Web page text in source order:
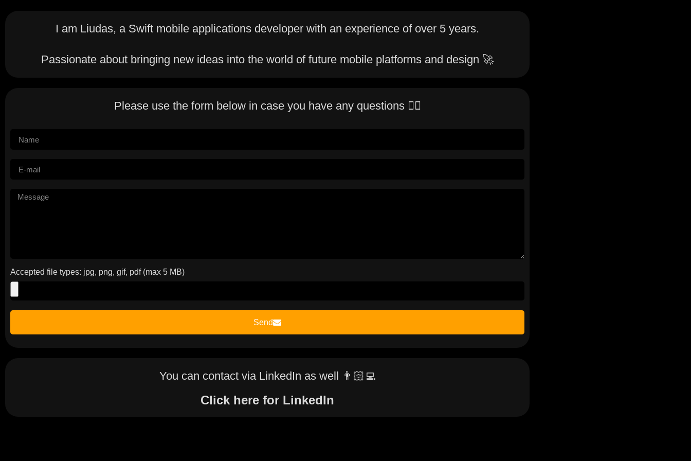
I am Liudas, a Swift mobile applications developer with an experience of over 5 years.
Passionate about bringing new ideas into the world of future mobile platforms and design 🚀
Please use the form below in case you have any questions ✍🏻
Accepted file types: jpg, png, gif, pdf (max 5 MB)
Send
You can contact via LinkedIn as well 👨🏻‍💻
Click here for LinkedIn